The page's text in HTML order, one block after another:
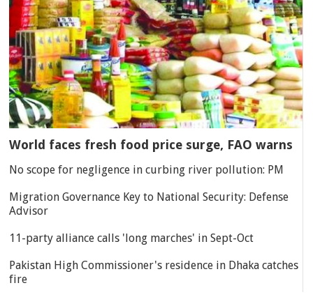
World faces fresh food price surge, FAO warns
No scope for negligence in curbing river pollution: PM
Migration Governance Key to National Security: Defense
Advisor
11-party alliance calls 'long marches' in Sept-Oct
Pakistan High Commissioner's residence in Dhaka catches
fire